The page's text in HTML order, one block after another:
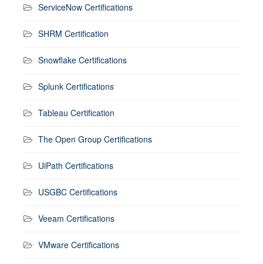
ServiceNow Certifications
SHRM Certification
Snowflake Certifications
Splunk Certifications
Tableau Certification
The Open Group Certifications
UiPath Certifications
USGBC Certifications
Veeam Certifications
VMware Certifications